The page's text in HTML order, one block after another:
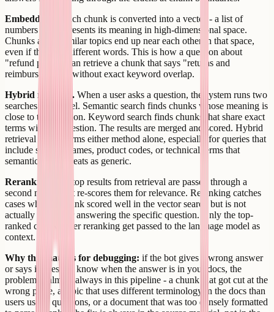
Embeddings.
Each chunk is converted into a vector - a list of
numbers that represents its meaning in high-dimensional space.
Chunks about similar topics end up near each other in that space,
even if they use different words. This is how a question about
"refund policy" can retrieve a chunk that says "returns and
reimbursements" without exact keyword overlap.
Hybrid retrieval. When a user asks a question, the system runs two
searches in parallel. Semantic search finds chunks whose meaning is
close to the question. Keyword search finds chunks that share exact
terms with the question. The results are merged and scored. Hybrid
retrieval outperforms either method alone, especially for queries that
include specific names, product codes, or technical terms that
semantic search treats as generic.
Reranking.
The top results from retrieval are passed through a
second model that re-scores them for relevance. Reranking catches
cases where a chunk scored well in the vector search but is not
actually useful for answering the specific question. Only the top-
ranked chunks after reranking get passed to the language model as
context.
Why this matters for debugging: if the bot gives a wrong answer
or says it does not know when the answer is in your docs, the
problem is almost always in this pipeline - a chunk that got cut at the
wrong place, a topic that uses different terminology in the docs than
users use in questions, or a document that was too densely formatted